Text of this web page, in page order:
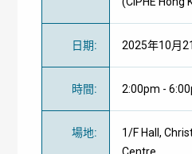
日期: 2025年10月
時間: 2:00pm -
場地:
1/F Hall,